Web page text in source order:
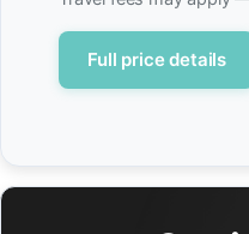
Full price details